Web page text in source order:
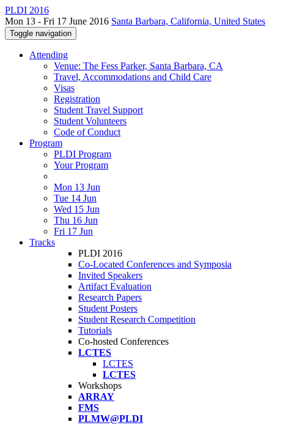
PLDI 2016
Mon 13 - Fri 17 June 2016 Santa Barbara, California, United States
Toggle navigation
Attending
Venue: The Fess Parker, Santa Barbara, CA
Travel, Accommodations and Child Care
Visas
Registration
Student Travel Support
Student Volunteers
Code of Conduct
Program
PLDI Program
Your Program
Mon 13 Jun
Tue 14 Jun
Wed 15 Jun
Thu 16 Jun
Fri 17 Jun
Tracks
PLDI 2016
Co-Located Conferences and Symposia
Invited Speakers
Artifact Evaluation
Research Papers
Student Posters
Student Research Competition
Tutorials
Co-hosted Conferences
LCTES
LCTES
LCTES
Workshops
ARRAY
FMS
PLMW@PLDI